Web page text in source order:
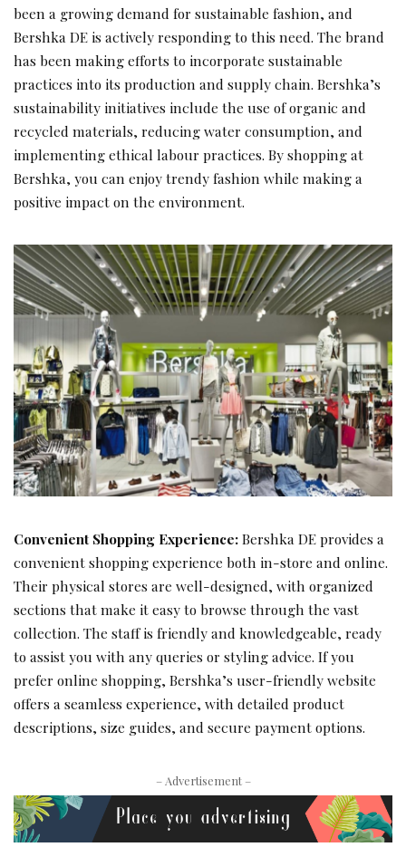
been a growing demand for sustainable fashion, and
Bershka DE is actively responding to this need. The brand
has been making efforts to incorporate sustainable
practices into its production and supply chain. Bershka’s
sustainability initiatives include the use of organic and
recycled materials, reducing water consumption, and
implementing ethical labour practices. By shopping at
Bershka, you can enjoy trendy fashion while making a
positive impact on the environment.
Convenient Shopping Experience:Bershka DE provides a
convenient shopping experience both in-store and online.
Their physical stores are well-designed, with organized
sections that make it easy to browse through the vast
collection. The staff is friendly and knowledgeable, ready
to assist you with any queries or styling advice. If you
prefer online shopping, Bershka’s user-friendly website
offers a seamless experience, with detailed product
descriptions, size guides, and secure payment options.
– Advertisement –